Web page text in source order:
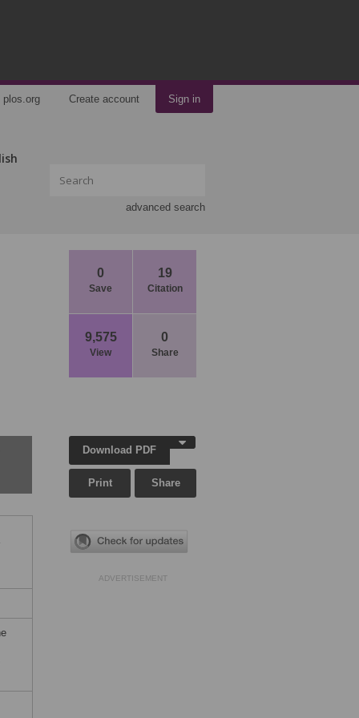
plos.org Create account Sign in
advanced search
0
Save
19
Citation
9,575
View
0
Share
Download PDF
Print Share
ADVERTISEMENT